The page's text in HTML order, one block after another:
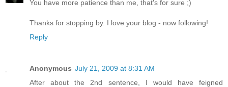
You have more patience than me, that's for sure ;)
Thanks for stopping by. I love your blog - now following!
Reply
Anonymous July 21, 2009 at 8:31 AM
After about the 2nd sentence, I would have feigned